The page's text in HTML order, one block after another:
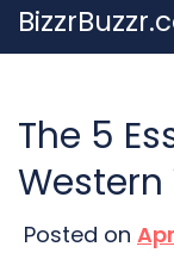
Skip
to
The 5
Western
Posted on